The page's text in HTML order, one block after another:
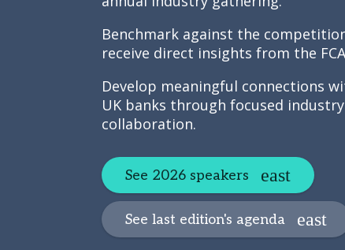
Benchmark against the
receive direct insights from the FCA
Develop meaningful connections
UK banks through focused industry
collaboration.
See 2026 speakers
See last edition's agenda